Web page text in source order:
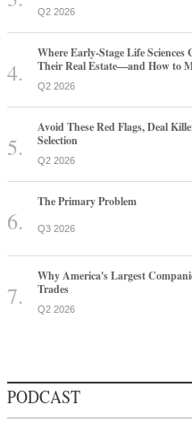
Q2 2026
Where Early-Stage Life Sciences
Their Real Estate—and How to
Q2 2026
Avoid These Red Flags, Deal
Selection
Q2 2026
The Primary Problem
Q3 2026
Why America's Largest
Trades
Q2 2026
PODCAST